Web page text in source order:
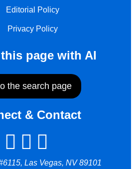
Editorial Policy
Privacy Policy
page with AI
the search page
& Contact
Las Vegas, NV 89101